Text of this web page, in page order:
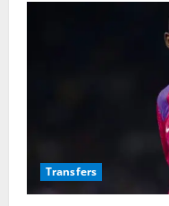
Transfers